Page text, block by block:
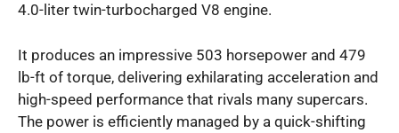
4.0-liter twin-turbocharged V8 engine.
It produces an impressive 503 horsepower and 479
lb-ft of torque, delivering exhilarating acceleration and
high-speed performance that rivals many supercars.
The power is efficiently managed by a quick-shifting